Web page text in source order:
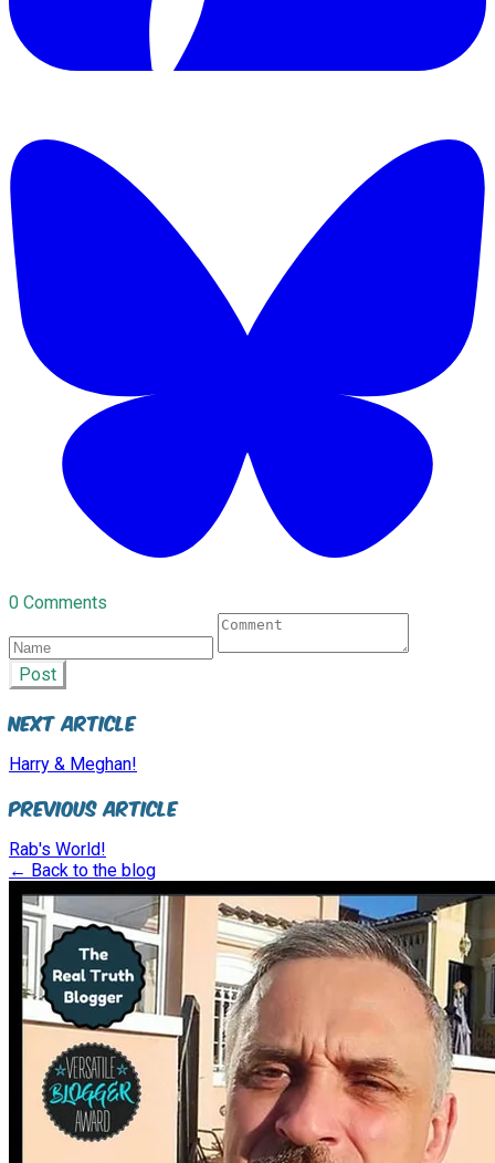
0 Comments
Post
Next Article
Harry & Meghan!
Previous Article
Rab's World!
← Back to the blog